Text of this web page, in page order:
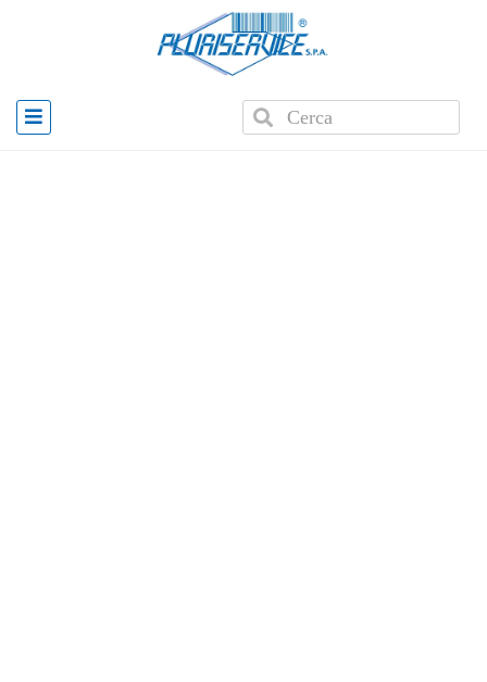
Home Color printer OKI P1050